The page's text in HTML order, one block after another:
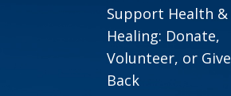
Support Health &
Healing: Donate,
Volunteer, or Give
Back